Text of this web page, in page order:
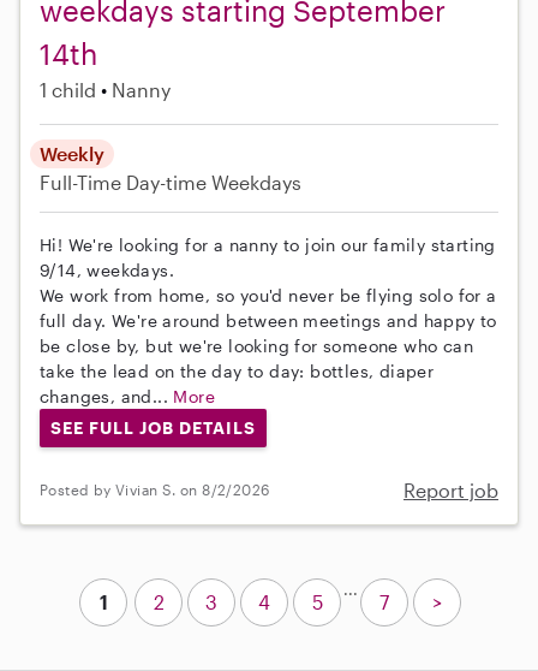
weekdays starting September
14th
1 child Nanny
Weekly
Full-Time Day-time Weekdays
Hi! We're looking for a nanny to join our family starting
9/14, weekdays.
We work from home, so you'd never be flying solo for a
full day. We're around between meetings and happy to
be close by, but we're looking for someone who can
take the lead on the day to day: bottles, diaper
changes, and... More
SEE FULL JOB DETAILS
Posted by Vivian S. on 8/2/2026 Report job
1 2 3 4 5
...
7 >